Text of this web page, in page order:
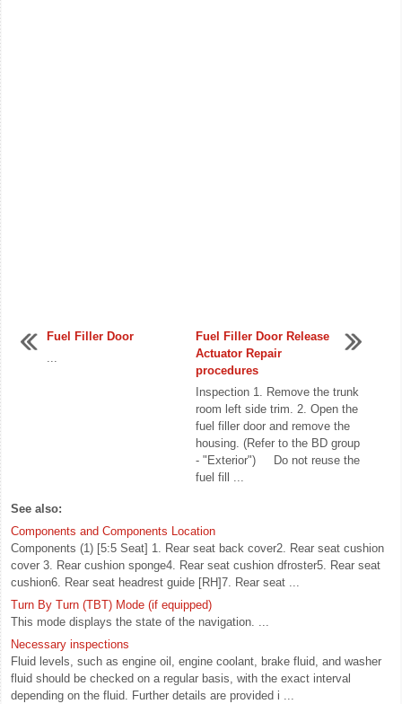
Fuel Filler Door
...
Fuel Filler Door Release
Actuator Repair
procedures
Inspection 1. Remove the trunk
room left side trim. 2. Open the
fuel filler door and remove the
housing. (Refer to the BD group
- "Exterior") Do not reuse the
fuel fill ...
See also:
Components and Components Location
Components (1) [5:5 Seat] 1. Rear seat back cover2. Rear seat cushion
cover 3. Rear cushion sponge4. Rear seat cushion dfroster5. Rear seat
cushion6. Rear seat headrest guide [RH]7. Rear seat ...
Turn By Turn (TBT) Mode (if equipped)
This mode displays the state of the navigation. ...
Necessary inspections
Fluid levels, such as engine oil, engine coolant, brake fluid, and washer
fluid should be checked on a regular basis, with the exact interval
depending on the fluid. Further details are provided i ...